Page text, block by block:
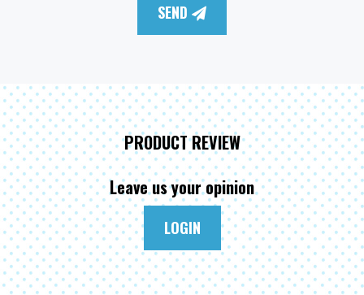
SEND
PRODUCT REVIEW
Leave us your opinion
LOGIN